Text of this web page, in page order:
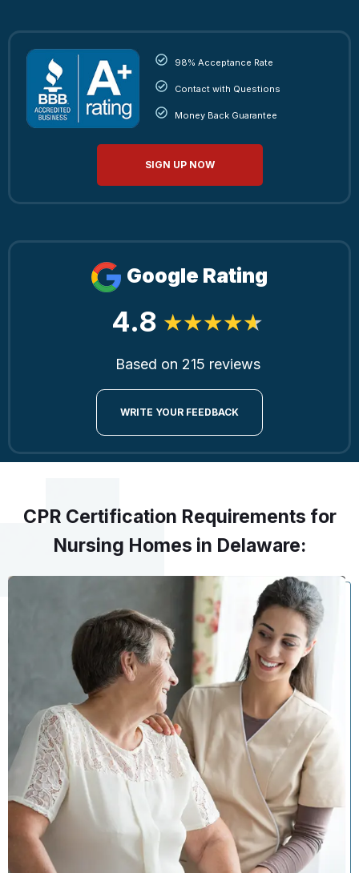
98% Acceptance Rate
Contact with Questions
Money Back Guarantee
SIGN UP NOW
Google Rating
4.8
Based on 215 reviews
WRITE YOUR FEEDBACK
CPR Certification Requirements for
Nursing Homes in Delaware: